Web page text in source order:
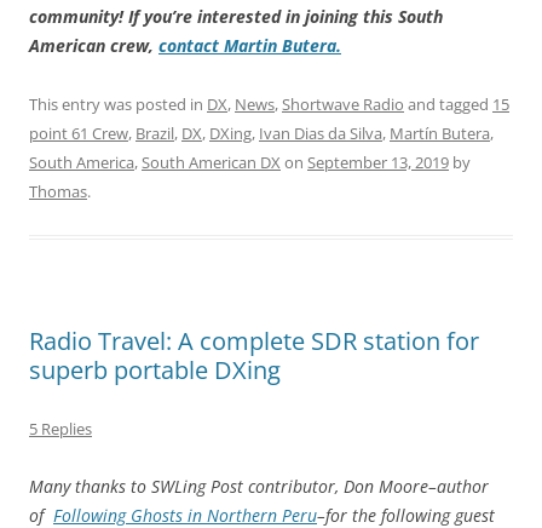
community! If you’re interested in joining this South
American crew, contact Martin Butera.
This entry was posted in DX, News,Shortwave Radio and tagged 15
point 61 Crew, Brazil, DX, DXing, Ivan Dias da Silva, Martín Butera,
South America,South American DX on September 13, 2019 by
Thomas.
Radio Travel: A complete SDR station for
superb portable DXing
5 Replies
Many thanks to SWLing Post contributor, Don Moore–author
of Following Ghosts in Northern Peru–for the following guest